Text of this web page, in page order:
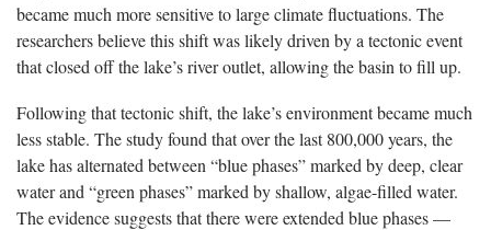
became much more sensitive to large climate fluctuations. The
researchers believe this shift was likely driven by a tectonic event
that closed off the lake’s river outlet, allowing the basin to fill up.
Following that tectonic shift, the lake’s environment became much
less stable. The study found that over the last 800,000 years, the
lake has alternated between “blue phases” marked by deep, clear
water and “green phases” marked by shallow, algae-filled water.
The evidence suggests that there were extended blue phases —